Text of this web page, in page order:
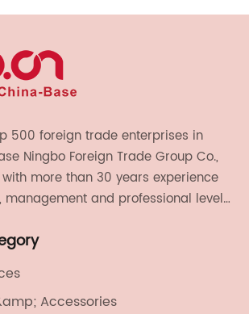
And Preservation Of Gun
500 foreign trade enterprises in
Ningbo Foreign Trade Group Co.,
more than 30 years experience
management and professional level.
and also OEM and ODM services.
Accessories